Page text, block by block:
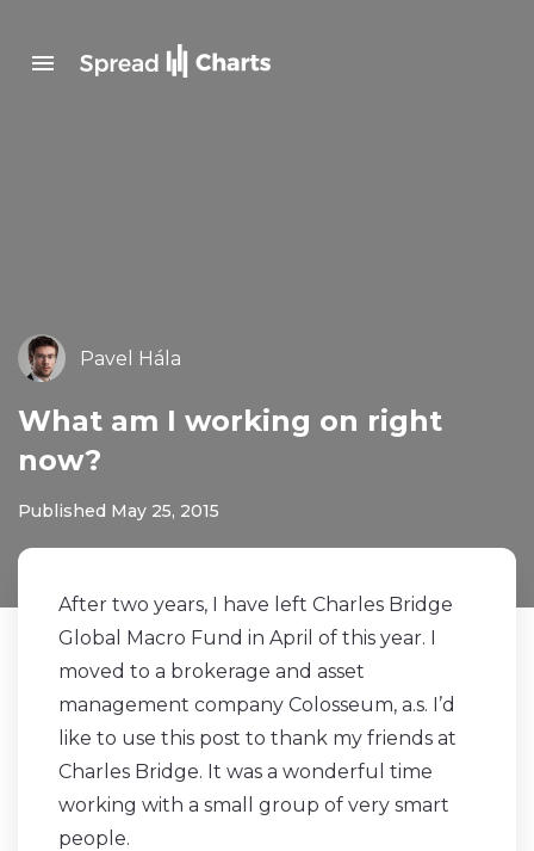
Pavel Hála
What am I working on right
now?
Published May 25, 2015
After two years, I have left Charles Bridge
Global Macro Fund in April of this year. I
moved to a brokerage and asset
management company Colosseum, a.s. I’d
like to use this post to thank my friends at
Charles Bridge. It was a wonderful time
working with a small group of very smart
people.